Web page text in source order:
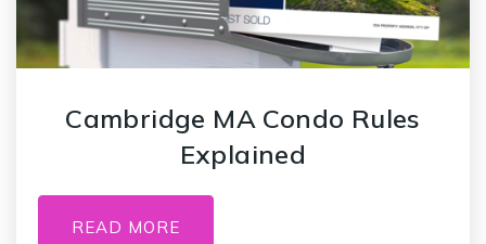
Cambridge MA Condo Rules
Explained
READ MORE